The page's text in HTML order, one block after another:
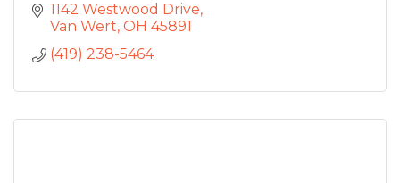
1142 Westwood Drive
Van Wert OH 45891
(419) 238-5464